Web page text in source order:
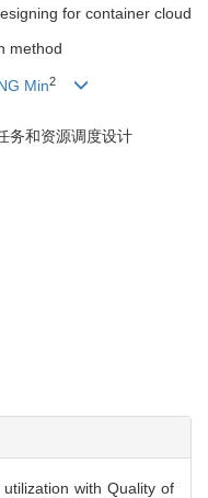
for container cloud
method
Min2
务和资源调度设计
with Quality of